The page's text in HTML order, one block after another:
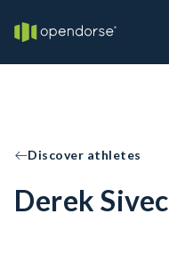
Discover athletes
Derek Sivec